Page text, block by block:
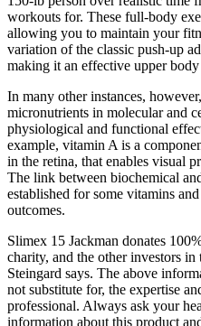
workouts for. These full-body
allowing you to maintain your
variation of the classic push-up
making it an effective upper
In many other instances,
micronutrients in molecular and
physiological and functional
example, vitamin A is a
in the retina, that enables visual
The link between biochemical
established for some vitamins
outcomes.
Slimex 15 Jackman donates
charity, and the other investors in
Steingard says. The above
not substitute for, the expertise
professional. Always ask your
information about this product